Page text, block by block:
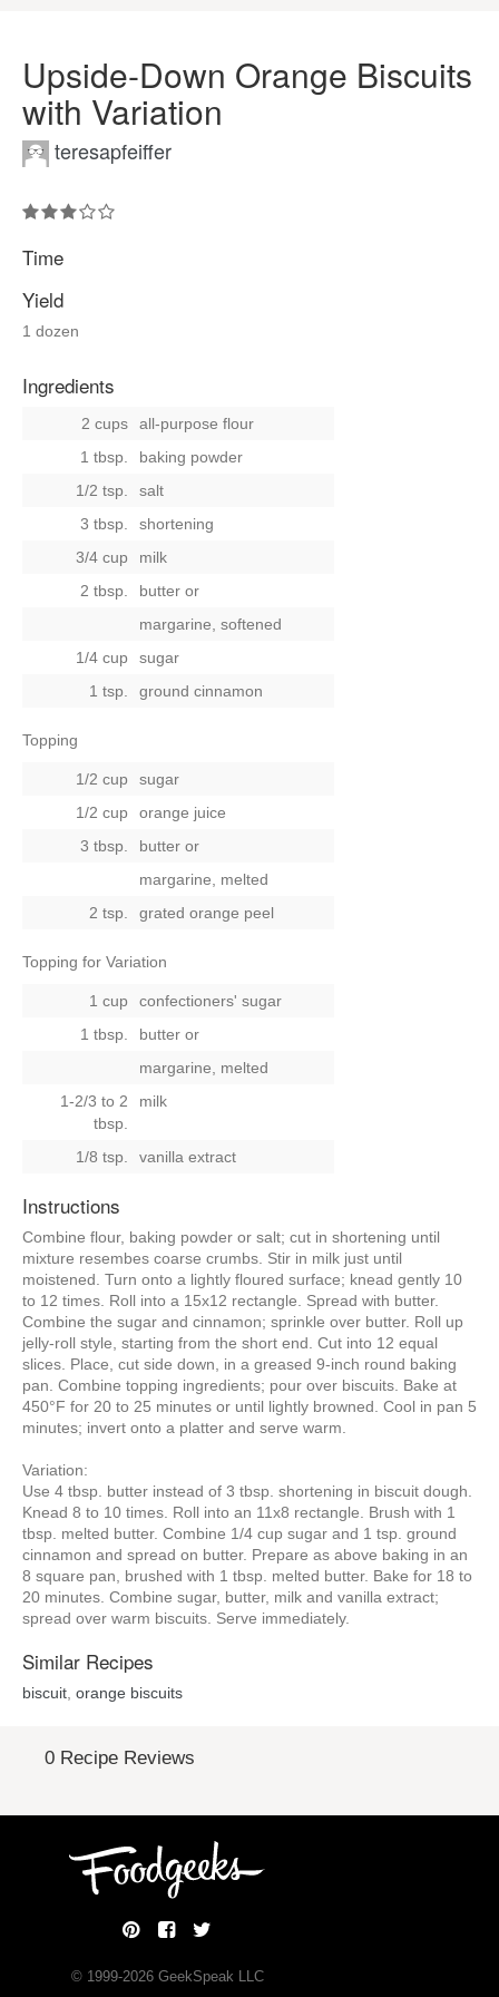
Upside-Down Orange Biscuits
with Variation
teresapfeiffer
Time
Yield
1 dozen
Ingredients
2 cups
all-purpose flour
1 tbsp.
baking powder
1/2 tsp.
salt
3 tbsp.
shortening
3/4 cup
milk
2 tbsp.
butter or
margarine, softened
1/4 cup
sugar
1 tsp.
ground cinnamon
Topping
1/2 cup
sugar
1/2 cup
orange juice
3 tbsp.
butter or
margarine, melted
2 tsp.
grated orange peel
Topping for Variation
1 cup
confectioners' sugar
1 tbsp.
butter or
margarine, melted
1-2/3 to 2
tbsp.
milk
1/8 tsp. vanilla extract
Instructions
Combine flour, baking powder or salt; cut in shortening until
mixture resembes coarse crumbs. Stir in milk just until
moistened. Turn onto a lightly floured surface; knead gently 10
to 12 times. Roll into a 15x12 rectangle. Spread with butter.
Combine the sugar and cinnamon; sprinkle over butter. Roll up
jelly-roll style, starting from the short end. Cut into 12 equal
slices. Place, cut side down, in a greased 9-inch round baking
pan. Combine topping ingredients; pour over biscuits. Bake at
450°F for 20 to 25 minutes or until lightly browned. Cool in pan 5
minutes; invert onto a platter and serve warm.
Variation:
Use 4 tbsp. butter instead of 3 tbsp. shortening in biscuit dough.
Knead 8 to 10 times. Roll into an 11x8 rectangle. Brush with 1
tbsp. melted butter. Combine 1/4 cup sugar and 1 tsp. ground
cinnamon and spread on butter. Prepare as above baking in an
8 square pan, brushed with 1 tbsp. melted butter. Bake for 18 to
20 minutes. Combine sugar, butter, milk and vanilla extract;
spread over warm biscuits. Serve immediately.
Similar Recipes
biscuit orange biscuits
0 Recipe Reviews
© 1999-2026GeekSpeak LLC